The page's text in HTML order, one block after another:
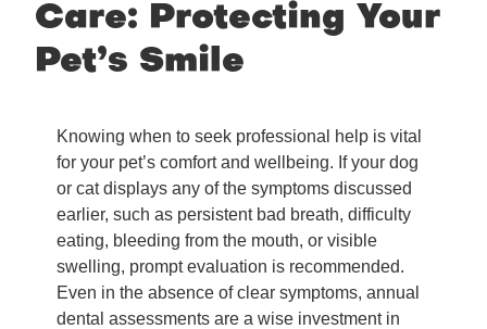
Care: Protecting Your
Pet’s Smile
Knowing when to seek professional help is vital
for your pet’s comfort and wellbeing. If your dog
or cat displays any of the symptoms discussed
earlier, such as persistent bad breath, difficulty
eating, bleeding from the mouth, or visible
swelling, prompt evaluation is recommended.
Even in the absence of clear symptoms, annual
dental assessments are a wise investment in